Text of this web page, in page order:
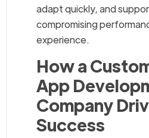
adapt quickly, and
compromising
experience.
How a
App
Company
Success